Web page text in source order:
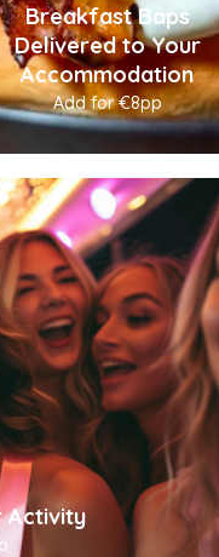
Breakfast Baps
Delivered to Your
Accommodation
Add for €8pp
Activity